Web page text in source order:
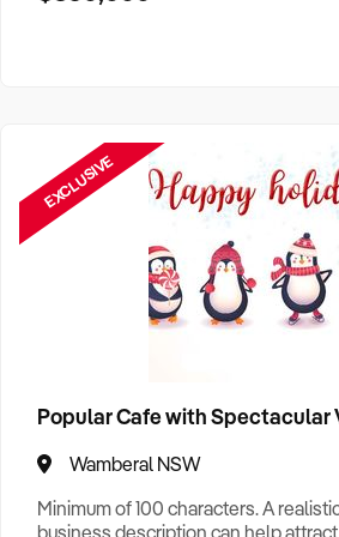
EXCLUSIVE
Popular Cafe with Spectacular
Wamberal NSW
Minimum of 100 characters. A
business description can help